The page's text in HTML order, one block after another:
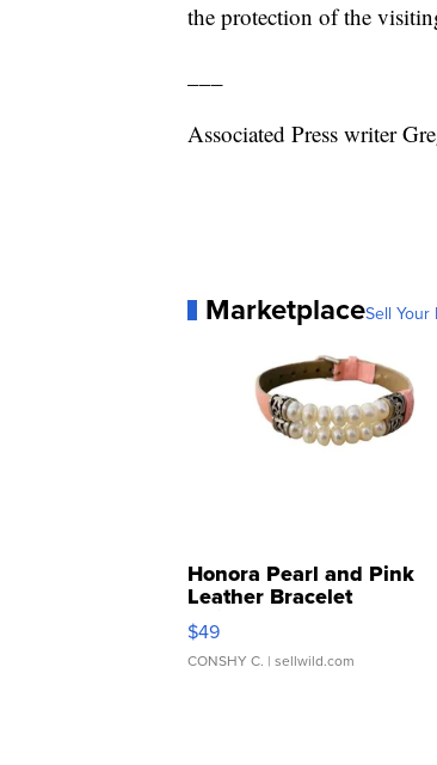
the protection of the
Associated Press writer
MarketplaceSell Your
Honora Pearl and Pink
Leather Bracelet
Adjustable Buckle Clo...
$49
CONSHY C. | sellwild.com